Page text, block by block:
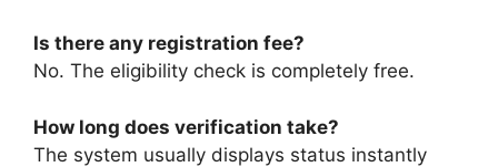
Is there any registration fee?
No. The eligibility check is completely free.
How long does verification take?
The system usually displays status instantly